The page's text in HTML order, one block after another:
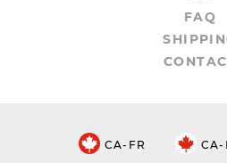
FAQ
CA-FR CA-